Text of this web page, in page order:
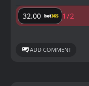
32.00 1/2
ADD COMMENT